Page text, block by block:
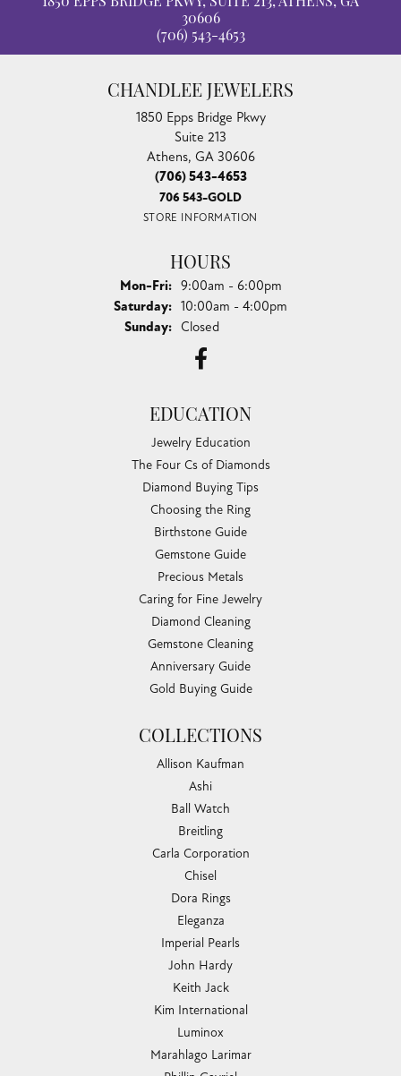
30606
(706) 543-4653
CHANDLEE JEWELERS
1850 Epps Bridge Pkwy
Suite 213
Athens, GA 30606
(706) 543-4653
706 543-GOLD
STORE INFORMATION
HOURS
Mon-Fri:Monday - Friday:
9:00am - 6:00pm
Saturday: 10:00am - 4:00pm
Sunday: Closed
EDUCATION
Jewelry Education
The Four Cs of Diamonds
Diamond Buying Tips
Choosing the Ring
Birthstone Guide
Gemstone Guide
Precious Metals
Caring for Fine Jewelry
Diamond Cleaning
Gemstone Cleaning
Anniversary Guide
Gold Buying Guide
COLLECTIONS
Allison Kaufman
Ashi
Ball Watch
Breitling
Carla Corporation
Chisel
Dora Rings
Eleganza
Imperial Pearls
John Hardy
Keith Jack
Kim International
Luminox
Marahlago Larimar